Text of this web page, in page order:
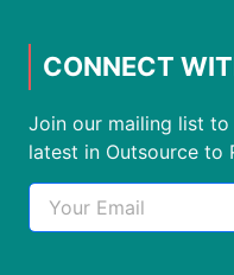
CONNECT
Join our mailing list
latest in Outsource to